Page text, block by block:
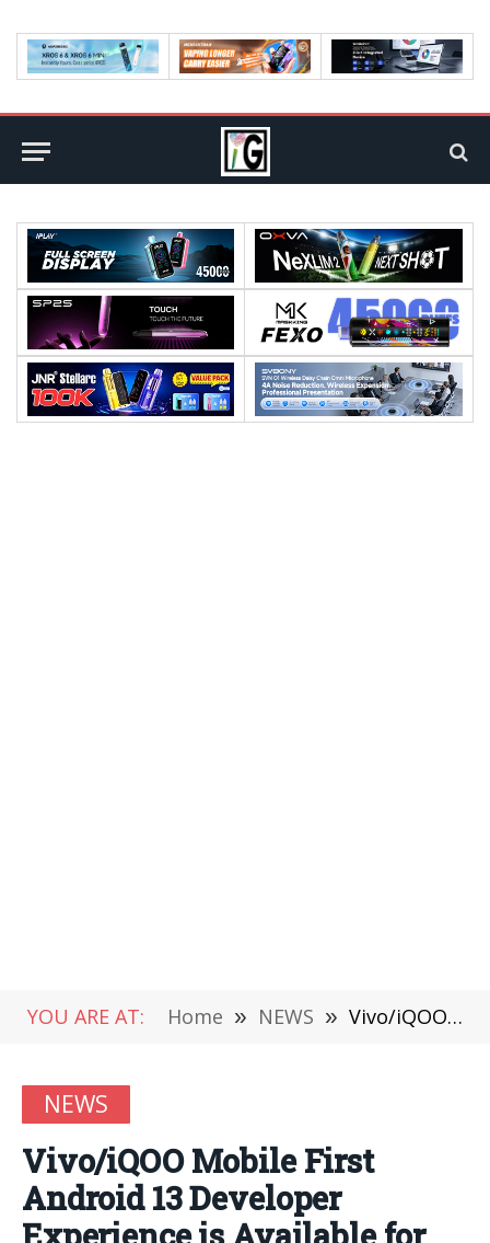
YOU ARE AT: Home » NEWS » Vivo/iQOO Mobile First Android 13 Developer Experience is Available for Downloading
NEWS
Vivo/iQOO Mobile First
Android 13 Developer